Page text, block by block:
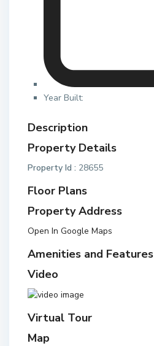
Year Built:
Description
Property Details
Property Id : 28655
Floor Plans
Property Address
Open In Google Maps
Amenities and Features
Video
Virtual Tour
Map